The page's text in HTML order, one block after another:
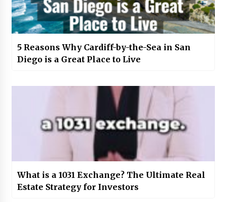
5 Reasons Why Cardiff-by-the-Sea in San
Diego is a Great Place to Live
What is a 1031 Exchange? The Ultimate Real
Estate Strategy for Investors